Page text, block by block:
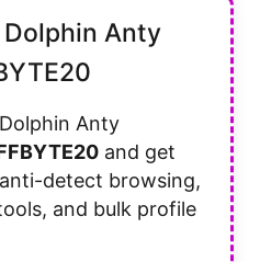
Anty
Anty
and get
detect browsing,
and bulk profile